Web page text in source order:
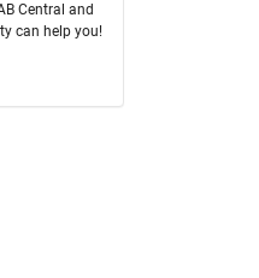
Central and
can help you!